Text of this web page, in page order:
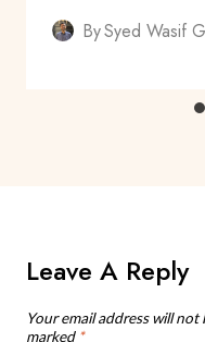
BySyed Wasif
Leave A Reply
Your email address will not
marked *